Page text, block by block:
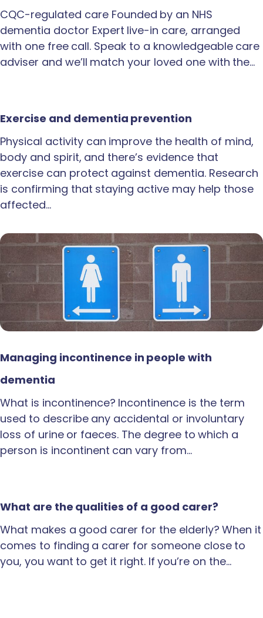
CQC-regulated care Founded by an NHS
dementia doctor Expert live-in care, arranged
with one free call. Speak to a knowledgeable care
adviser and we’ll match your loved one with the…
Exercise and dementia prevention
Physical activity can improve the health of mind,
body and spirit, and there’s evidence that
exercise can protect against dementia. Research
is confirming that staying active may help those
affected…
Managing incontinence in people with
dementia
What is incontinence? Incontinence is the term
used to describe any accidental or involuntary
loss of urine or faeces. The degree to which a
person is incontinent can vary from…
What are the qualities of a good carer?
What makes a good carer for the elderly? When it
comes to finding a carer for someone close to
you, you want to get it right. If you’re on the…